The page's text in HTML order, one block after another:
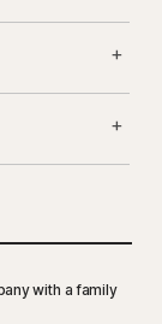
with a family